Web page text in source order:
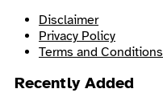
Disclaimer
Privacy Policy
Terms and Conditions
Recently Added